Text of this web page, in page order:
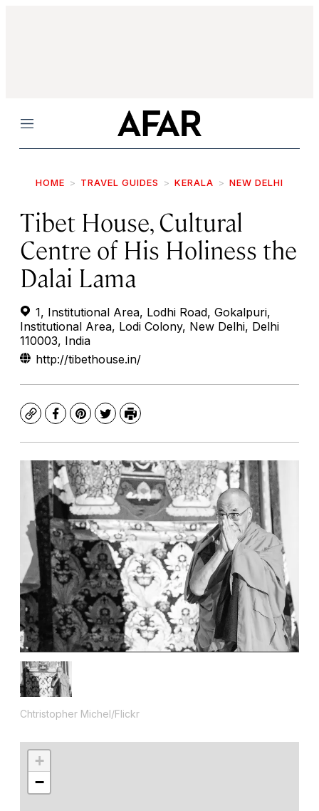
Menu
HOME TRAVEL GUIDES KERALA NEW DELHI
Tibet House, Cultural
Centre of His Holiness the
Dalai Lama
1, Institutional Area, Lodhi Road, Gokalpuri,
Institutional Area, Lodi Colony, New Delhi, Delhi
110003, India
http://tibethouse.in/
CopyFacebook
Pinterest
TwitterPrint
Chtristopher Michel/Flickr
+
−